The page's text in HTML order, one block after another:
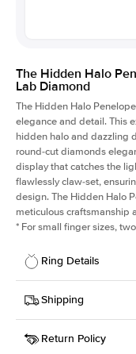
The Hidden Halo
Lab Diamond
The Hidden Halo
elegance and detail. This
hidden halo and dazzling
round-cut diamonds
display that catches the
flawlessly claw-set,
design. The Hidden Halo
meticulous craftsmanship
* For small finger sizes,
Ring Details
Details
SKU
Width
Shipping
This item is made to
Return Policy